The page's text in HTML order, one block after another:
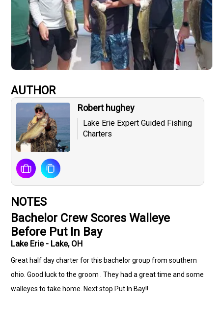
AUTHOR
Robert hughey
Lake Erie Expert Guided Fishing
Charters
NOTES
Bachelor Crew Scores Walleye
Before Put In Bay
Lake Erie - Lake, OH
Great half day charter for this bachelor group from southern
ohio. Good luck to the groom . They had a great time and some
walleyes to take home. Next stop Put In Bay!!